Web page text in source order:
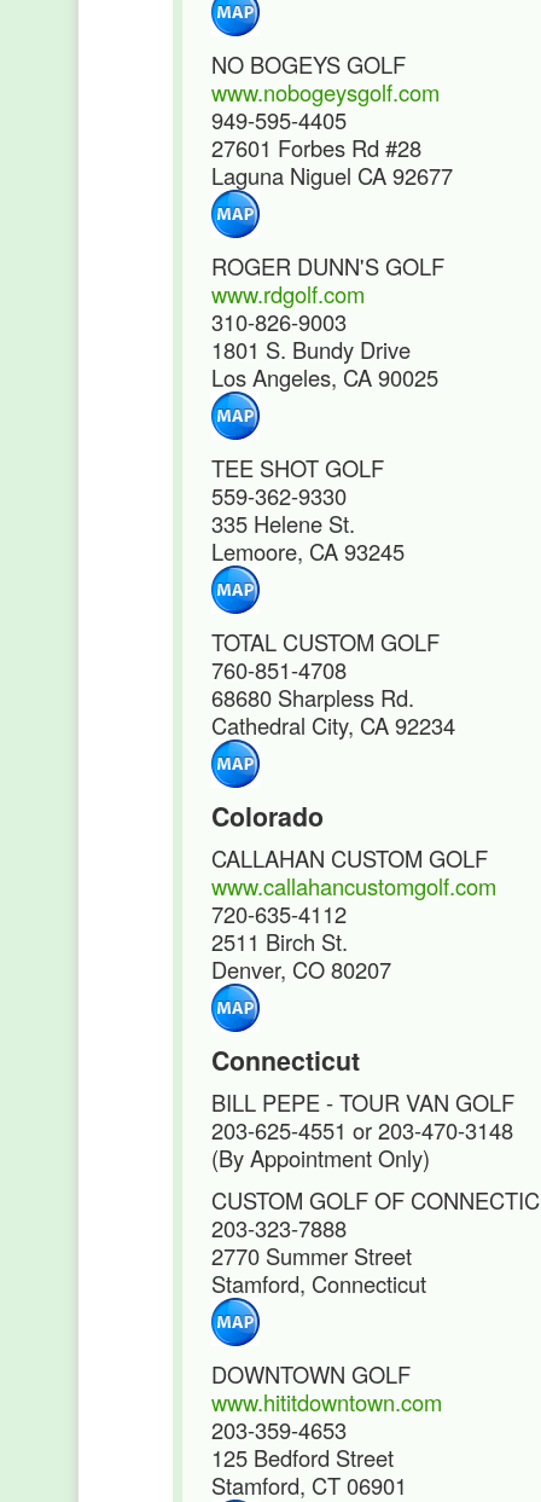
NO BOGEYS GOLF
www.nobogeysgolf.com
949-595-4405
27601 Forbes Rd #28
Laguna Niguel CA 92677
ROGER DUNN'S GOLF
www.rdgolf.com
310-826-9003
1801 S. Bundy Drive
Los Angeles, CA 90025
TEE SHOT GOLF
559-362-9330
335 Helene St.
Lemoore, CA 93245
TOTAL CUSTOM GOLF
760-851-4708
68680 Sharpless Rd.
Cathedral City, CA 92234
Colorado
CALLAHAN CUSTOM GOLF
www.callahancustomgolf.com
720-635-4112
2511 Birch St.
Denver, CO 80207
Connecticut
BILL PEPE - TOUR VAN GOLF
203-625-4551 or 203-470-3148
(By Appointment Only)
CUSTOM GOLF OF
203-323-7888
2770 Summer Street
Stamford, Connecticut
DOWNTOWN GOLF
www.hititdowntown.com
203-359-4653
125 Bedford Street
Stamford, CT 06901